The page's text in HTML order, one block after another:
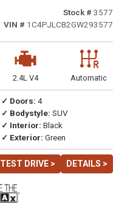
Stock # 3577
VIN # 1C4PJLCB2GW293577
2.4L V4 Automatic
✓ Doors: 4
✓ Bodystyle: SUV
✓ Interior: Black
✓ Exterior: Green
TEST DRIVE > DETAILS >